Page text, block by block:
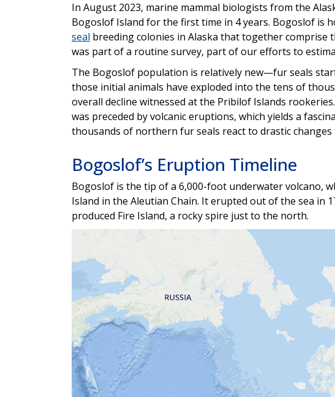
In August 2023, marine mammal biologists from the
Bogoslof Island for the first time in 4 years. Bogoslof is
seal breeding colonies in Alaska that together comprise
was part of a routine survey, part of our efforts to
The Bogoslof population is relatively new—fur seals
those initial animals have exploded into the tens of
overall decline witnessed at the Pribilof Islands
was preceded by volcanic eruptions, which yields a
thousands of northern fur seals react to drastic
Bogoslof’s Eruption Timeline
Bogoslof is the tip of a 6,000-foot underwater volcano,
Island in the Aleutian Chain. It erupted out of the sea in
produced Fire Island, a rocky spire just to the north.